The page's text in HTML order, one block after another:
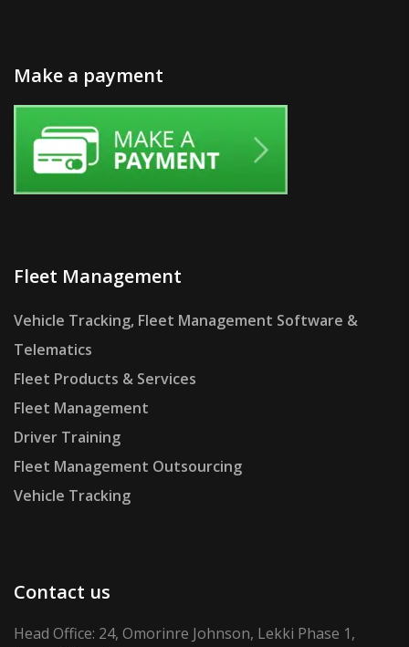
Make a payment
Fleet Management
Vehicle Tracking, Fleet Management Software &
Telematics
Fleet Products & Services
Fleet Management
Driver Training
Fleet Management Outsourcing
Vehicle Tracking
Contact us
Head Office: 24, Omorinre Johnson, Lekki Phase 1,